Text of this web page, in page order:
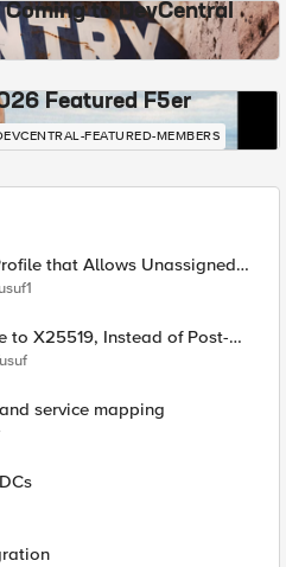
to DevCentral
Featured F5er
FEATURED-MEMBERS
that Allows Unassigned
Post-
service mapping